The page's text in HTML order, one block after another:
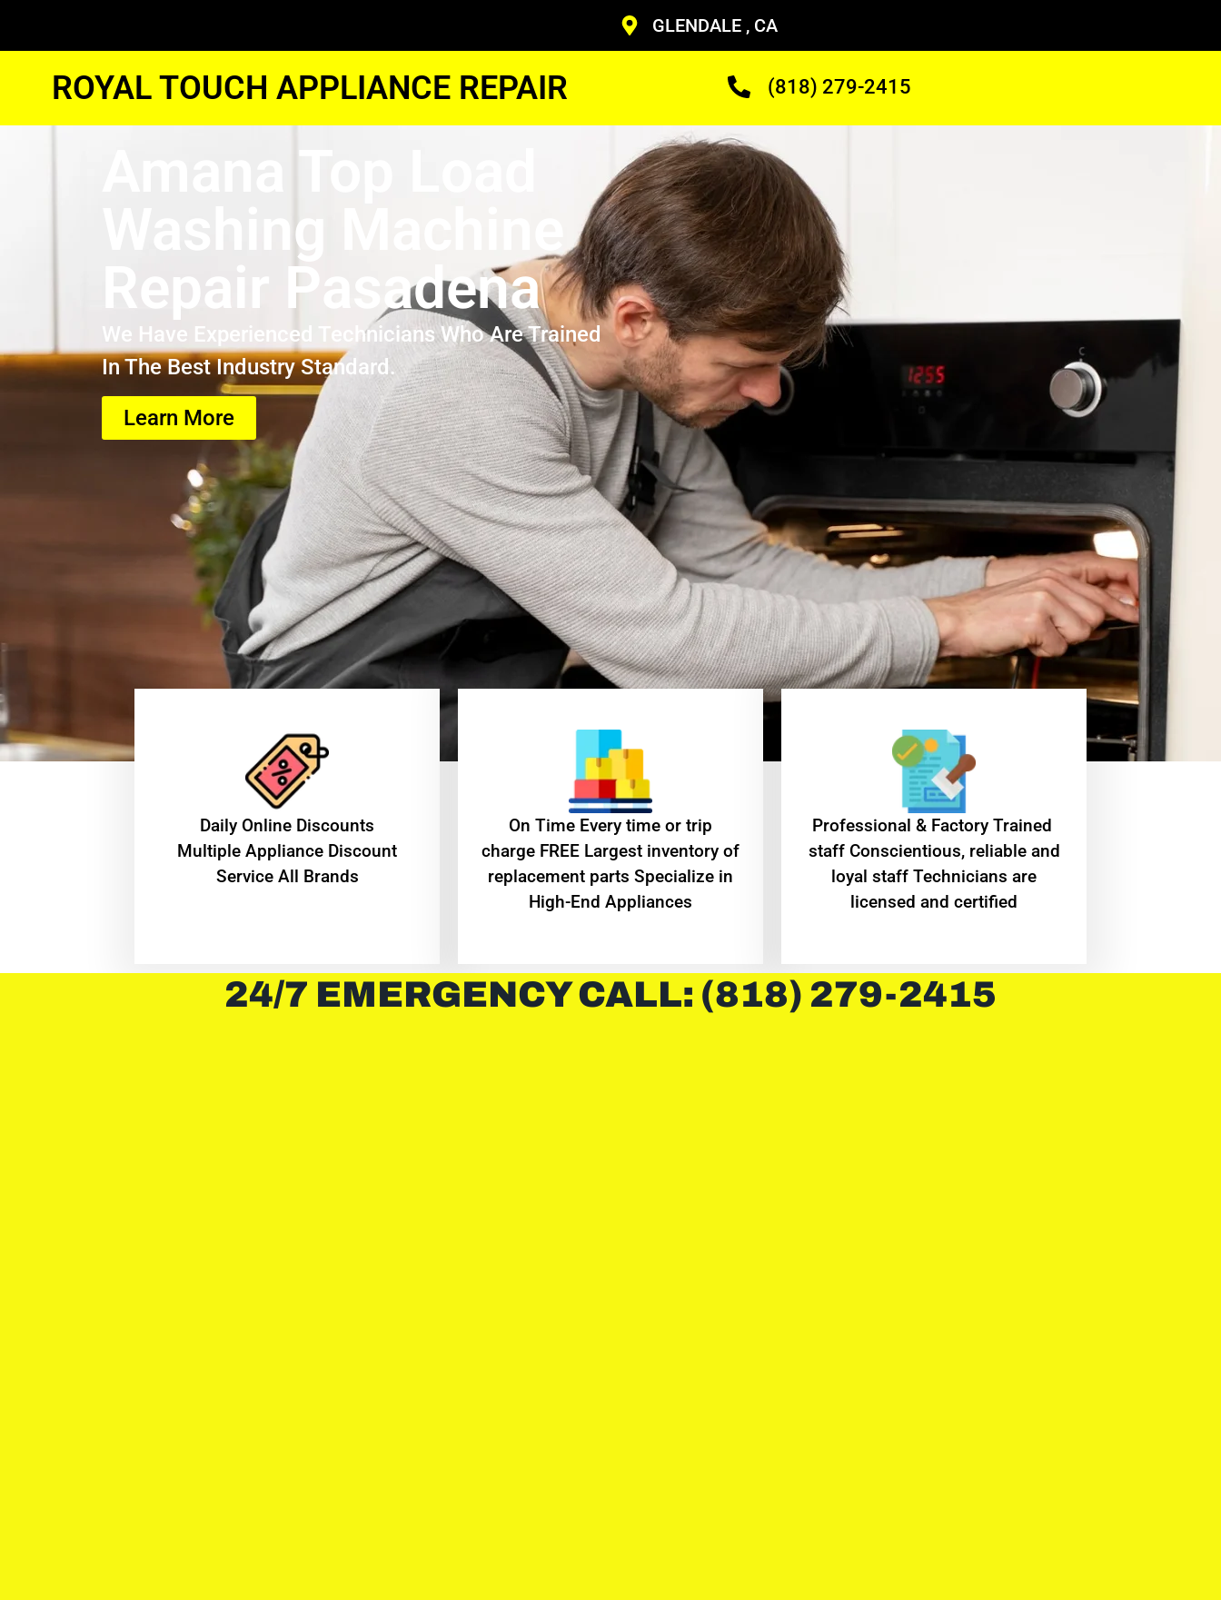
GLENDALE , CA
ROYAL TOUCH APPLIANCE REPAIR (818) 279-2415
Washing Machine
Repair Pasadena
We Have Experienced Technicians Who Are Trained
In The Best Industry Standard.
Learn More
​Daily Online Discounts
Multiple Appliance Discount
Service All Brands
On Time Every time or trip
charge FREE Largest inventory of
replacement parts Specialize in
High-End Appliances
Professional & Factory Trained
staff Conscientious, reliable and
loyal staff Technicians are
licensed and certified
24/7 EMERGENCY CALL: (818) 279-2415